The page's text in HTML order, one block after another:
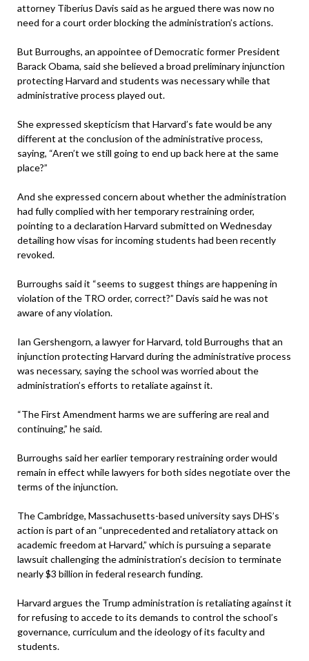
attorney Tiberius Davis said as he argued there was now no
need for a court order blocking the administration’s actions.
But Burroughs, an appointee of Democratic former President
Barack Obama, said she believed a broad preliminary injunction
protecting Harvard and students was necessary while that
administrative process played out.
She expressed skepticism that Harvard’s fate would be any
different at the conclusion of the administrative process,
saying, “Aren’t we still going to end up back here at the same
place?”
And she expressed concern about whether the administration
had fully complied with her temporary restraining order,
pointing to a declaration Harvard submitted on Wednesday
detailing how visas for incoming students had been recently
revoked.
Burroughs said it “seems to suggest things are happening in
violation of the TRO order, correct?” Davis said he was not
aware of any violation.
Ian Gershengorn, a lawyer for Harvard, told Burroughs that an
injunction protecting Harvard during the administrative process
was necessary, saying the school was worried about the
administration’s efforts to retaliate against it.
“The First Amendment harms we are suffering are real and
continuing,” he said.
Burroughs said her earlier temporary restraining order would
remain in effect while lawyers for both sides negotiate over the
terms of the injunction.
The Cambridge, Massachusetts-based university says DHS’s
action is part of an “unprecedented and retaliatory attack on
academic freedom at Harvard,” which is pursuing a separate
lawsuit challenging the administration’s decision to terminate
nearly $3 billion in federal research funding.
Harvard argues the Trump administration is retaliating against it
for refusing to accede to its demands to control the school’s
governance, curriculum and the ideology of its faculty and
students.